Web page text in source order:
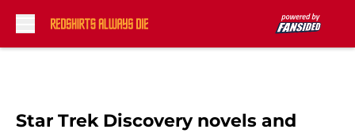
Star Trek Discovery novels and